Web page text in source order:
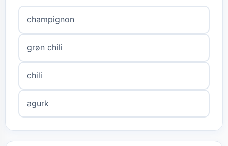
champignon
grøn chili
chili
agurk